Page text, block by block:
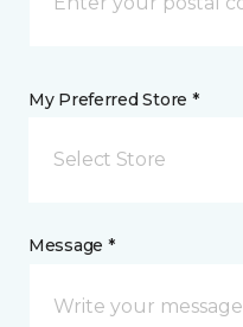
My Preferred Store *
Select Store
Message *